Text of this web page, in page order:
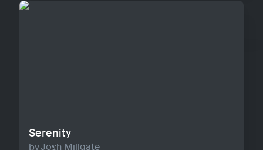
Serenity
Serenity
Josh Millgate